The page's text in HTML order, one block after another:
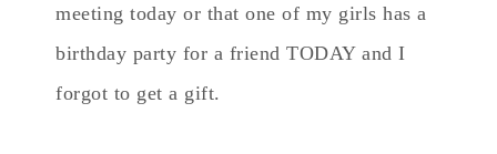
meeting today or that one of my girls has a
birthday party for a friend TODAY and I
forgot to get a gift.